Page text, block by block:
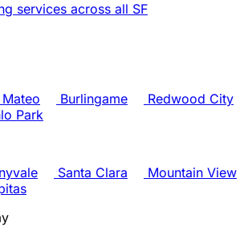
services across all SF
Mateo Burlingame
Redwood City
Park
Santa Clara
Mountain View